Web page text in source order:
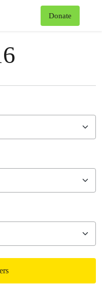
Donate